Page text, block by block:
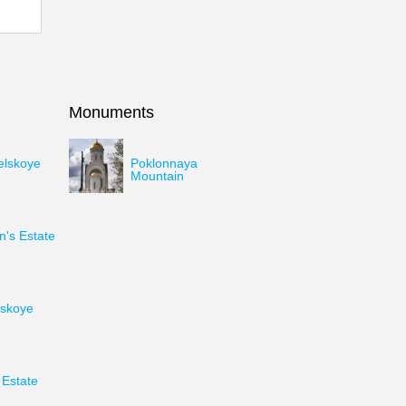
Estate
Monuments
Poklonnaya
Mountain